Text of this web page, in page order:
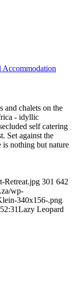
Accommodation
and chalets on the
- idyllic
self catering
Set against the
nothing but nature
Retreat.jpg 301 642
wp-
340x156-.png
Lazy Leopard